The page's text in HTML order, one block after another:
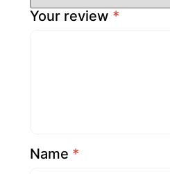
Your review *
Name *